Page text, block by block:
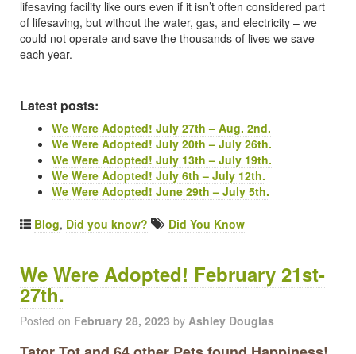
lifesaving facility like ours even if it isn’t often considered part
of lifesaving, but without the water, gas, and electricity – we
could not operate and save the thousands of lives we save
each year.
Latest posts:
We Were Adopted! July 27th – Aug. 2nd.
We Were Adopted! July 20th – July 26th.
We Were Adopted! July 13th – July 19th.
We Were Adopted! July 6th – July 12th.
We Were Adopted! June 29th – July 5th.
Blog, Did you know? Did You Know
We Were Adopted! February 21st-
27th.
Posted on February 28, 2023 by Ashley Douglas